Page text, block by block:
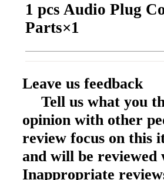
1 pcs Audio Plug
Parts×1
Leave us feedback
Tell us what you
opinion with other
review focus on this
and will be reviewed
Inappropriate